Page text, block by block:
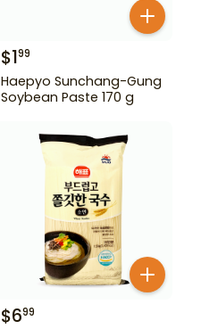
$199
Haepyo Sunchang-Gung
Soybean Paste 170 g
$699